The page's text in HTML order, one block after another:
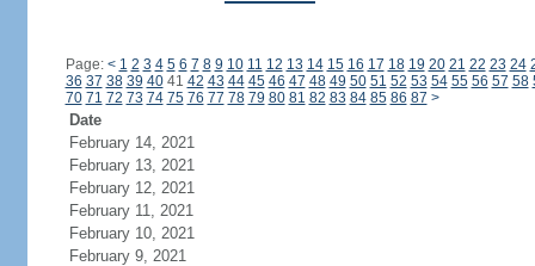
Page: < 1 2 3 4 5 6 7 8 9 10 11 12 13 14 15 16 17 18 19 20 21 22 23 24
36 37 38 39 4041 42 43 44 45 46 47 48 49 50 51 52 53 54 55 56 57 58
70 71 72 73 74 75 76 77 78 79 80 81 82 83 84 85 86 87 >
Date
February 14, 2021
February 13, 2021
February 12, 2021
February 11, 2021
February 10, 2021
February 9, 2021